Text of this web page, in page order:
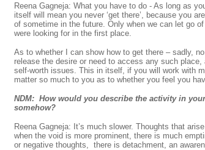
Reena Gagneja: What you have to do - As long as
itself will mean you never ‘get there’, because you
of sometime in the future. Only when we can let go
were looking for in the first place.
As to whether I can show how to get there – sadly,
release the desire or need to access any such
self-worth issues. This in itself, if you will work with
matter so much to you as to whether you feel you
NDM: How would you describe the activity in
somehow?
Reena Gagneja: It’s much slower. Thoughts that
when the void is more prominent, there is much
or negative thoughts, there is detachment, an